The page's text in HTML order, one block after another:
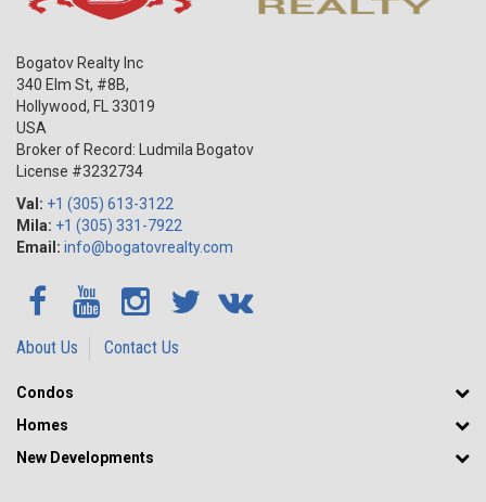
Bogatov Realty Inc
340 Elm St, #8B,
Hollywood, FL
33019
USA
Broker of Record: Ludmila Bogatov
License #3232734
Val: +1 (305) 613-3122
Mila: +1 (305) 331-7922
Email: info@bogatovrealty.com
About Us Contact Us
Condos
Homes
New Developments